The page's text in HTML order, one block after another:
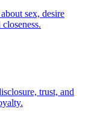
sex, desire
trust, and